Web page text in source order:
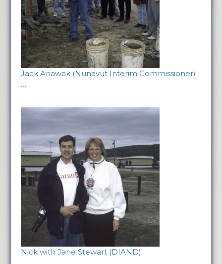
Jack Anawak (Nunavut Interim Commissioner)
…
Nick with Jane Stewart (DIAND)